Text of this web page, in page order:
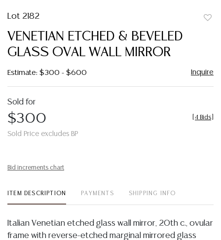
Lot 2182
VENETIAN ETCHED & BEVELED
GLASS OVAL WALL MIRROR
Estimate: $300 - $600 Inquire
Sold for
$300
Sold Price excludes BP
4 Bids
Bid increments chart
ITEM DESCRIPTION PAYMENTS SHIPPING INFO
Italian Venetian etched glass wall mirror, 20th c., ovular
frame with reverse-etched marginal mirrored glass